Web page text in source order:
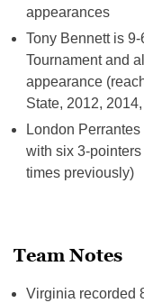
appearances
Tony Bennett is
Tournament and
appearance
State, 2012,
London
with six 3-
times previously)
Team Notes
Virginia recorded